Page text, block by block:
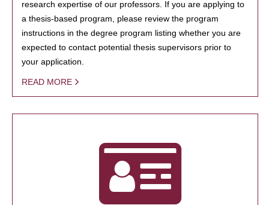
research expertise of our professors. If you are applying to
a thesis-based program, please review the program
instructions in the degree program listing whether you are
expected to contact potential thesis supervisors prior to
your application.
READ MORE